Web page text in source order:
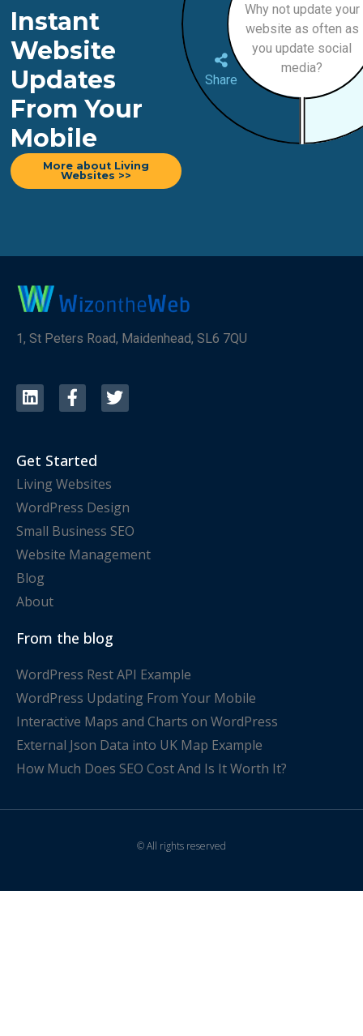
Instant
Website
Updates
From Your
Mobile
More about Living
Websites >>
Share
Why not update your
website as often as
you update social
media?
1, St Peters Road, Maidenhead, SL6 7QU
Get Started
Living Websites
WordPress Design
Small Business SEO
Website Management
Blog
About
From the blog
WordPress Rest API Example
WordPress Updating From Your Mobile
Interactive Maps and Charts on WordPress
External Json Data into UK Map Example
How Much Does SEO Cost And Is It Worth It?
© All rights reserved